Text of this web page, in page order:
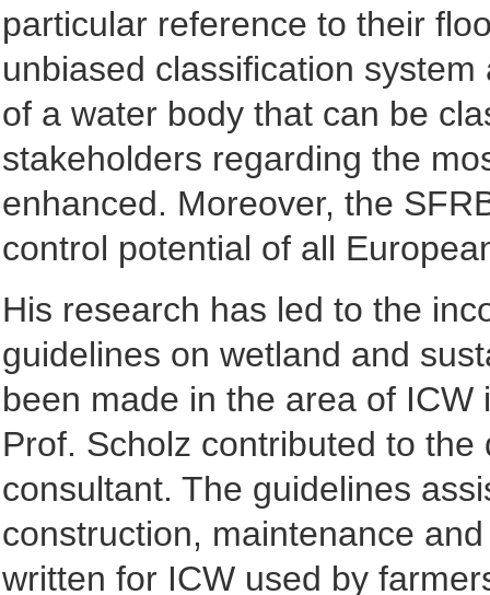
particular reference to their
unbiased classification
of a water body that can be
stakeholders regarding the
enhanced. Moreover, the
control potential of all
His research has led to the
guidelines on wetland and
been made in the area of
Prof. Scholz contributed to
consultant. The guidelines
construction, maintenance
written for ICW used by